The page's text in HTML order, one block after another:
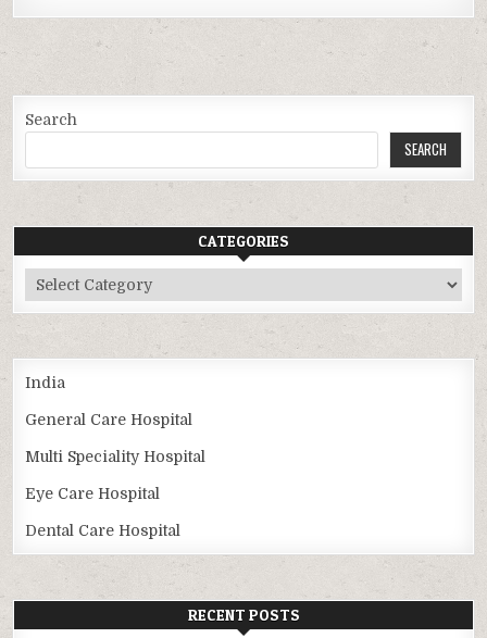
Search
SEARCH
CATEGORIES
Categories
India
General Care Hospital
Multi Speciality Hospital
Eye Care Hospital
Dental Care Hospital
RECENT POSTS